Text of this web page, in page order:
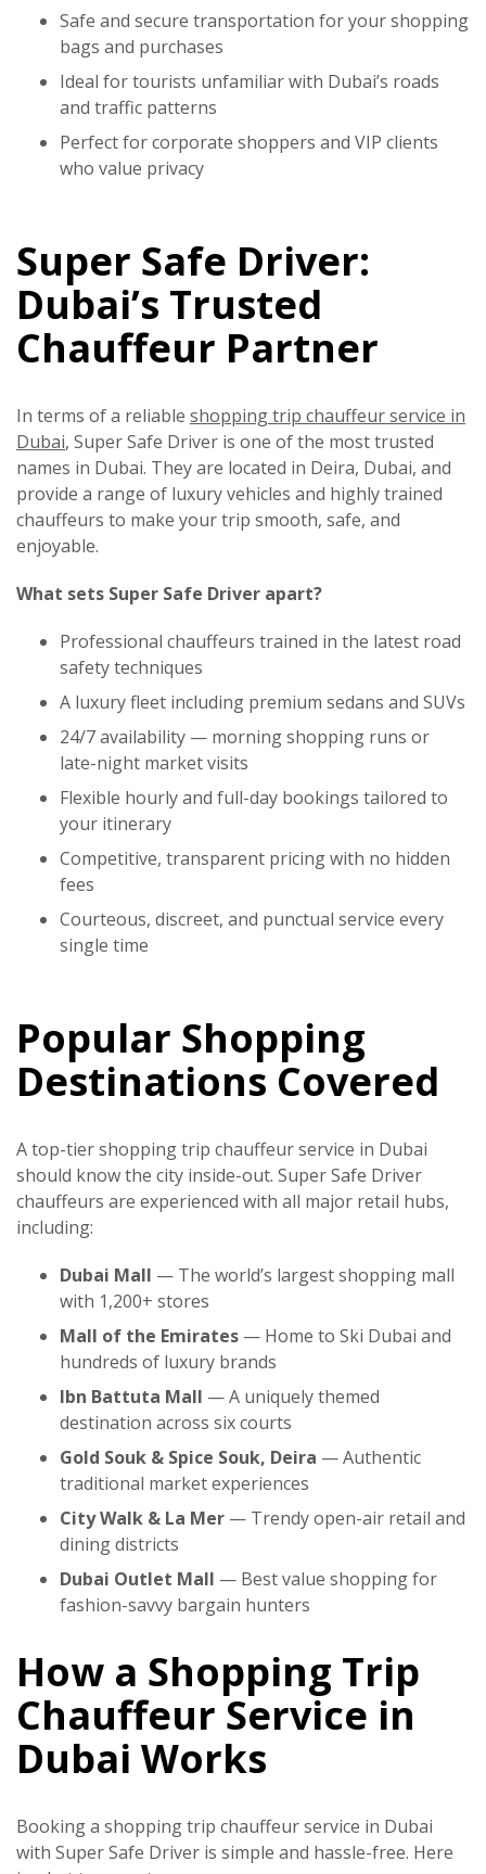
Safe and secure transportation for your shopping
bags and purchases
Ideal for tourists unfamiliar with Dubai’s roads
and traffic patterns
Perfect for corporate shoppers and VIP clients
who value privacy
Super Safe Driver:
Dubai’s Trusted
Chauffeur Partner
In terms of a reliable shopping trip chauffeur service in
Dubai, Super Safe Driver is one of the most trusted
names in Dubai. They are located in Deira, Dubai, and
provide a range of luxury vehicles and highly trained
chauffeurs to make your trip smooth, safe, and
enjoyable.
What sets Super Safe Driver apart?
Professional chauffeurs trained in the latest road
safety techniques
A luxury fleet including premium sedans and SUVs
24/7 availability — morning shopping runs or
late-night market visits
Flexible hourly and full-day bookings tailored to
your itinerary
Competitive, transparent pricing with no hidden
fees
Courteous, discreet, and punctual service every
single time
Popular Shopping
Destinations Covered
A top-tiershopping trip chauffeur service in Dubai
should know the city inside-out. Super Safe Driver
chauffeurs are experienced with all major retail hubs,
including:
Dubai Mall — The world’s largest shopping mall
with 1,200+ stores
Mall of the Emirates — Home to Ski Dubai and
hundreds of luxury brands
Ibn Battuta Mall — A uniquely themed
destination across six courts
Gold Souk & Spice Souk, Deira — Authentic
traditional market experiences
City Walk & La Mer — Trendy open-air retail and
dining districts
Dubai Outlet Mall — Best value shopping for
fashion-savvy bargain hunters
How a Shopping Trip
Chauffeur Service in
Dubai Works
Booking a shopping trip chauffeur service in Dubai
with Super Safe Driver is simple and hassle-free. Here